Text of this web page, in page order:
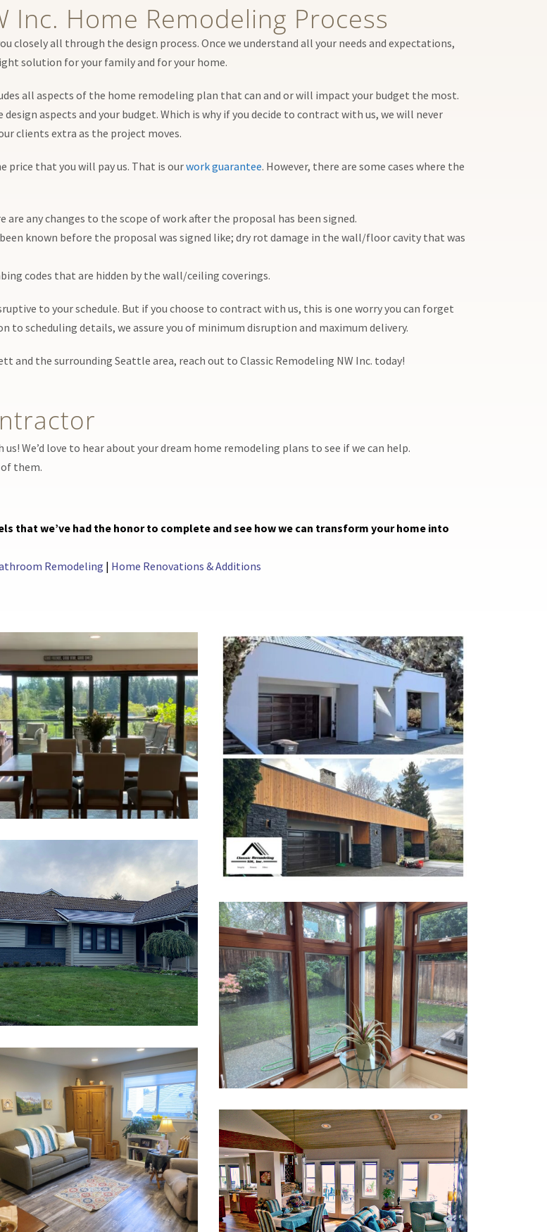
Inc. Home Remodeling Process
closely all through the design process. Once we understand all your needs and expectations,
solution for your family and for your home.
all aspects of the home remodeling plan that can and or will impact your budget the most.
aspects and your budget. Which is why if you decide to contract with us, we will never
clients extra as the project moves.
price that you will pay us. That is ourwork guarantee. However, there are some cases where the
any changes to the scope of work after the proposal has been signed.
known before the proposal was signed like; dry rot damage in the wall/floor cavity that was
codes that are hidden by the wall/ceiling coverings.
to your schedule. But if you choose to contract with us, this is one worry you can forget
scheduling details, we assure you of minimum disruption and maximum delivery.
and the surrounding Seattle area, reach out to Classic Remodeling NW Inc. today!
We’d love to hear about your dream home remodeling plans to see if we can help.
them.
that we’ve had the honor to complete and see how we can transform your home into
Remodeling | Home Renovations & Additions